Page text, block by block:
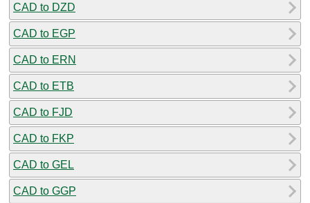
CAD to DZD
CAD to EGP
CAD to ERN
CAD to ETB
CAD to FJD
CAD to FKP
CAD to GEL
CAD to GGP